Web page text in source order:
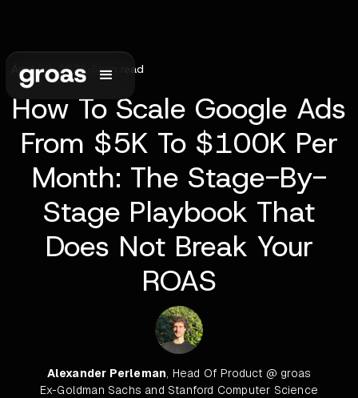
April 29, 2026 min read
How To Scale Google Ads
From $5K To $100K Per
Month: The Stage-By-
Stage Playbook That
Does Not Break Your
ROAS
Alexander Perleman, Head Of Product @ groas
Ex-Goldman Sachs and Stanford Computer Science